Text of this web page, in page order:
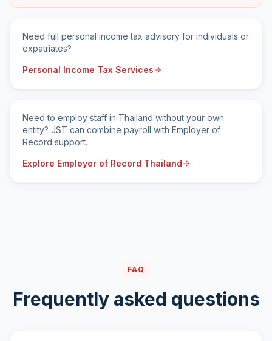
Need full personal income tax advisory for individuals or
expatriates?
Personal Income Tax Services
Need to employ staff in Thailand without your own
entity? JST can combine payroll with Employer of
Record support.
Explore Employer of Record Thailand
FAQ
Frequently asked questions